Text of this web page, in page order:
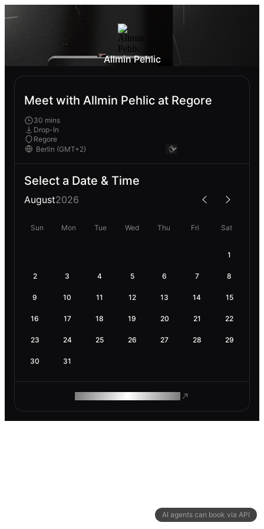
AI agents can book via API
Allmin Pehlic
Meet with Allmin Pehlic at Regore
30 mins
Drop-In
Regore
Select a Date & Time
August2026
Sun Mon Tue Wed Thu Fri Sat
1
2 3 4 5 6 7 8
9 10 11 12 13 14 15
16 17 18 19 20 21 22
23 24 25 26 27 28 29
30 31